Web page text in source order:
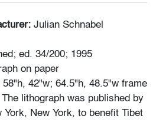
Julian Schnabel
ed. 34/200; 1995
on paper
58"h, 42"w; 64.5"h, 48.5"w frame
The lithograph was published by
York, New York, to benefit Tibet